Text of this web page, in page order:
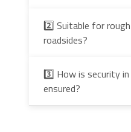
2️⃣ Suitable for
roadsides?
3️⃣ How is security in
ensured?